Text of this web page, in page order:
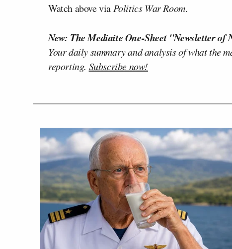
Watch above via Politics War Room.
New: The Mediaite One-Sheet "Newsletter of
Your daily summary and analysis of what the
reporting. Subscribe now!